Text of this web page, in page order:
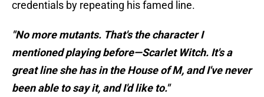
credentials by repeating his famed line.
"No more mutants. That's the character I
mentioned playing before—Scarlet Witch. It's a
great line she has in the House of M, and I've never
been able to say it, and I'd like to."